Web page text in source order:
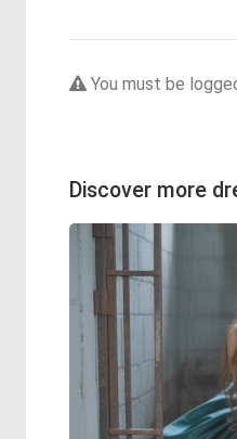
You must be
Discover more